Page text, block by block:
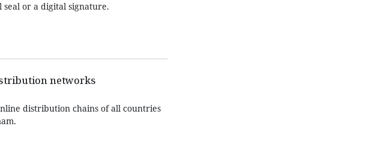
seal or a digital signature.
networks
distribution chains of all countries